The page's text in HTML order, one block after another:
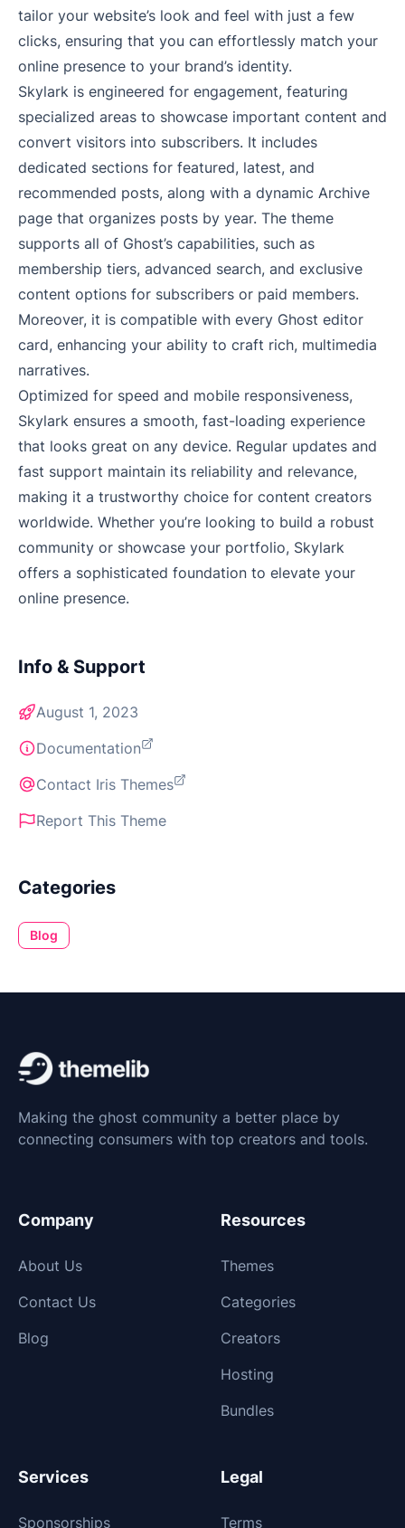
tailor your website’s look and feel with just a few
clicks, ensuring that you can effortlessly match your
online presence to your brand’s identity.
Skylark is engineered for engagement, featuring
specialized areas to showcase important content and
convert visitors into subscribers. It includes
dedicated sections for featured, latest, and
recommended posts, along with a dynamic Archive
page that organizes posts by year. The theme
supports all of Ghost’s capabilities, such as
membership tiers, advanced search, and exclusive
content options for subscribers or paid members.
Moreover, it is compatible with every Ghost editor
card, enhancing your ability to craft rich, multimedia
narratives.
Optimized for speed and mobile responsiveness,
Skylark ensures a smooth, fast-loading experience
that looks great on any device. Regular updates and
fast support maintain its reliability and relevance,
making it a trustworthy choice for content creators
worldwide. Whether you’re looking to build a robust
community or showcase your portfolio, Skylark
offers a sophisticated foundation to elevate your
online presence.
Info & Support
August 1, 2023
Documentation
Contact Iris Themes
Report This Theme
Categories
Blog
Making the ghost community a better place by
connecting consumers with top creators and tools.
Company
About Us
Contact Us
Blog
Resources
Themes
Categories
Creators
Hosting
Bundles
Services
Sponsorships
Legal
Terms